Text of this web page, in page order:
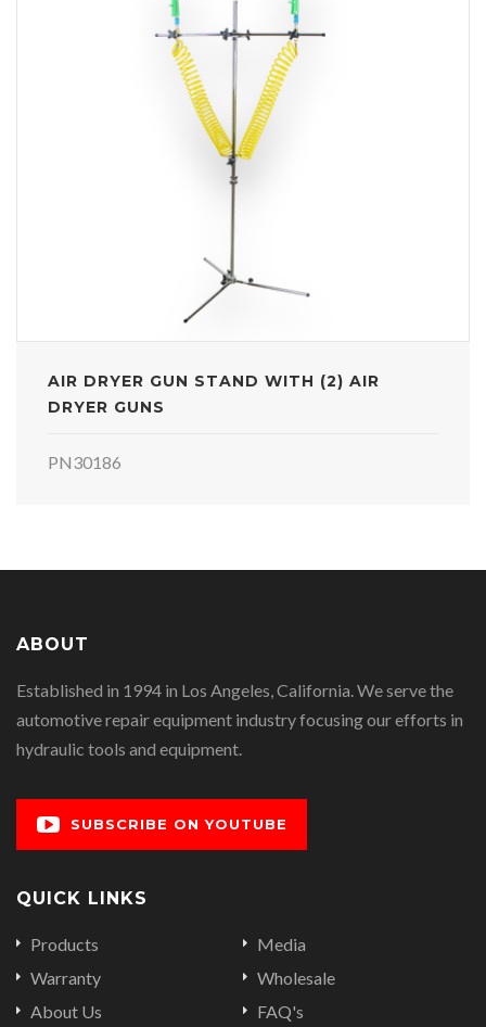
AIR DRYER GUN STAND WITH (2) AIR
DRYER GUNS
PN30186
ABOUT
Established in 1994 in Los Angeles, California. We serve the
automotive repair equipment industry focusing our efforts in
hydraulic tools and equipment.
SUBSCRIBE ON YOUTUBE
QUICK LINKS
Products
Warranty
About Us
Media
Wholesale
FAQ's